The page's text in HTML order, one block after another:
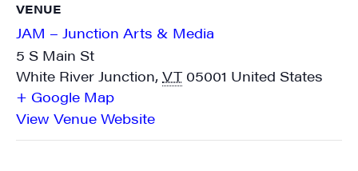
VENUE
JAM – Junction Arts & Media
5 S Main St
White River Junction, VT 05001 United States
+ Google Map
View Venue Website